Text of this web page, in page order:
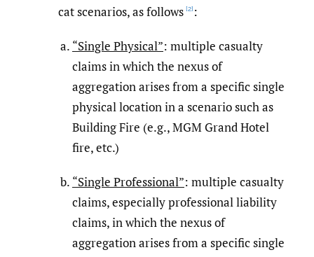
cat scenarios, as follows [2] :
“Single Physical”: multiple casualty
claims in which the nexus of
aggregation arises from a specific single
physical location in a scenario such as
Building Fire (e.g., MGM Grand Hotel
fire, etc.)
“Single Professional”: multiple casualty
claims, especially professional liability
claims, in which the nexus of
aggregation arises from a specific single